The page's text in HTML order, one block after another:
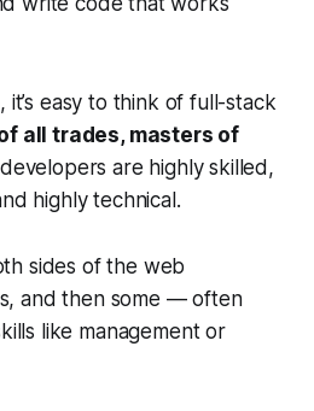
it’s easy to think of full-stack
of all trades, masters of
are highly skilled,
highly technical.
sides of the web
and then some — often
like management or